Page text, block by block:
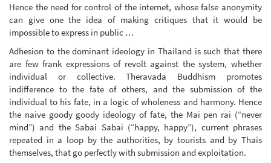
Hence the need for control of the internet, whose false anonymity
can give one the idea of making critiques that it would be
impossible to express in public …
Adhesion to the dominant ideology in Thailand is such that there
are few frank expressions of revolt against the system, whether
individual or collective. Theravada Buddhism promotes
indifference to the fate of others, and the submission of the
individual to his fate, in a logic of wholeness and harmony. Hence
the naive goody goody ideology of fate, the Mai pen rai (“never
mind”) and the Sabai Sabai (“happy, happy”), current phrases
repeated in a loop by the authorities, by tourists and by Thais
themselves, that go perfectly with submission and exploitation.